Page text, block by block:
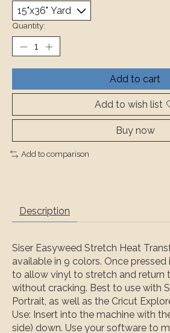
Quantity:
Add to cart
Add to wish list
Buy now
Add to comparison
Description
Siser Easyweed Stretch Heat
available in 9 colors. Once pressed
to allow vinyl to stretch and return
without cracking. Best to use with
Portrait, as well as the Cricut
Use: Insert into the machine with
side) down. Use your software to